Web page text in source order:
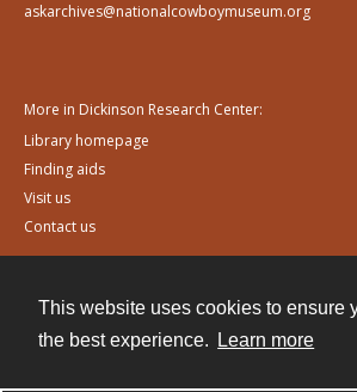
This website uses cookies to ensure
the best experience.
Learn more
askarchives@nationalcowboymuseum.org
More in Dickinson Research Center:
Library homepage
Finding aids
Visit us
Contact us